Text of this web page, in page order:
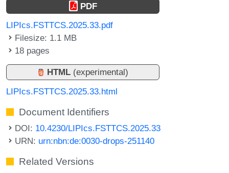
PDF
LIPIcs.FSTTCS.2025.33.pdf
Filesize: 1.1 MB
18 pages
HTML (experimental)
LIPIcs.FSTTCS.2025.33.html
Document Identifiers
DOI: 10.4230/LIPIcs.FSTTCS.2025.33
URN: urn:nbn:de:0030-drops-251140
Related Versions